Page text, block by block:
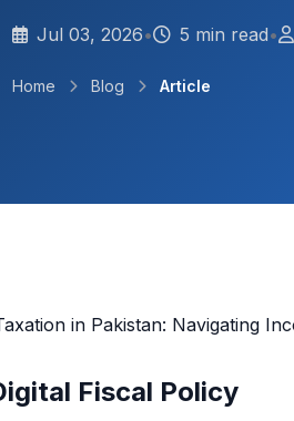
Jul 03, 2026• 5 min read•
Home Blog Article
Fiscal Policy